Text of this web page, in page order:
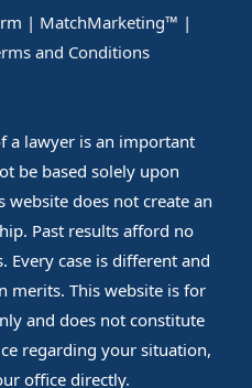
| MatchMarketing™ |
and Conditions
a lawyer is an important
be based solely upon
website does not create an
Past results afford no
Every case is different and
merits. This website is for
and does not constitute
regarding your situation,
office directly.